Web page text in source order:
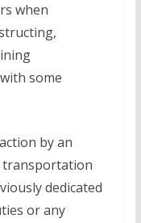
when
some
by an
transportation
dedicated
or any